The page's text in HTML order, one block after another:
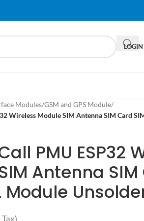
LOGIN
Modules/GSM and GPS Module/
Wireless Module SIM Antenna SIM Card
PMU ESP32
Antenna
Module